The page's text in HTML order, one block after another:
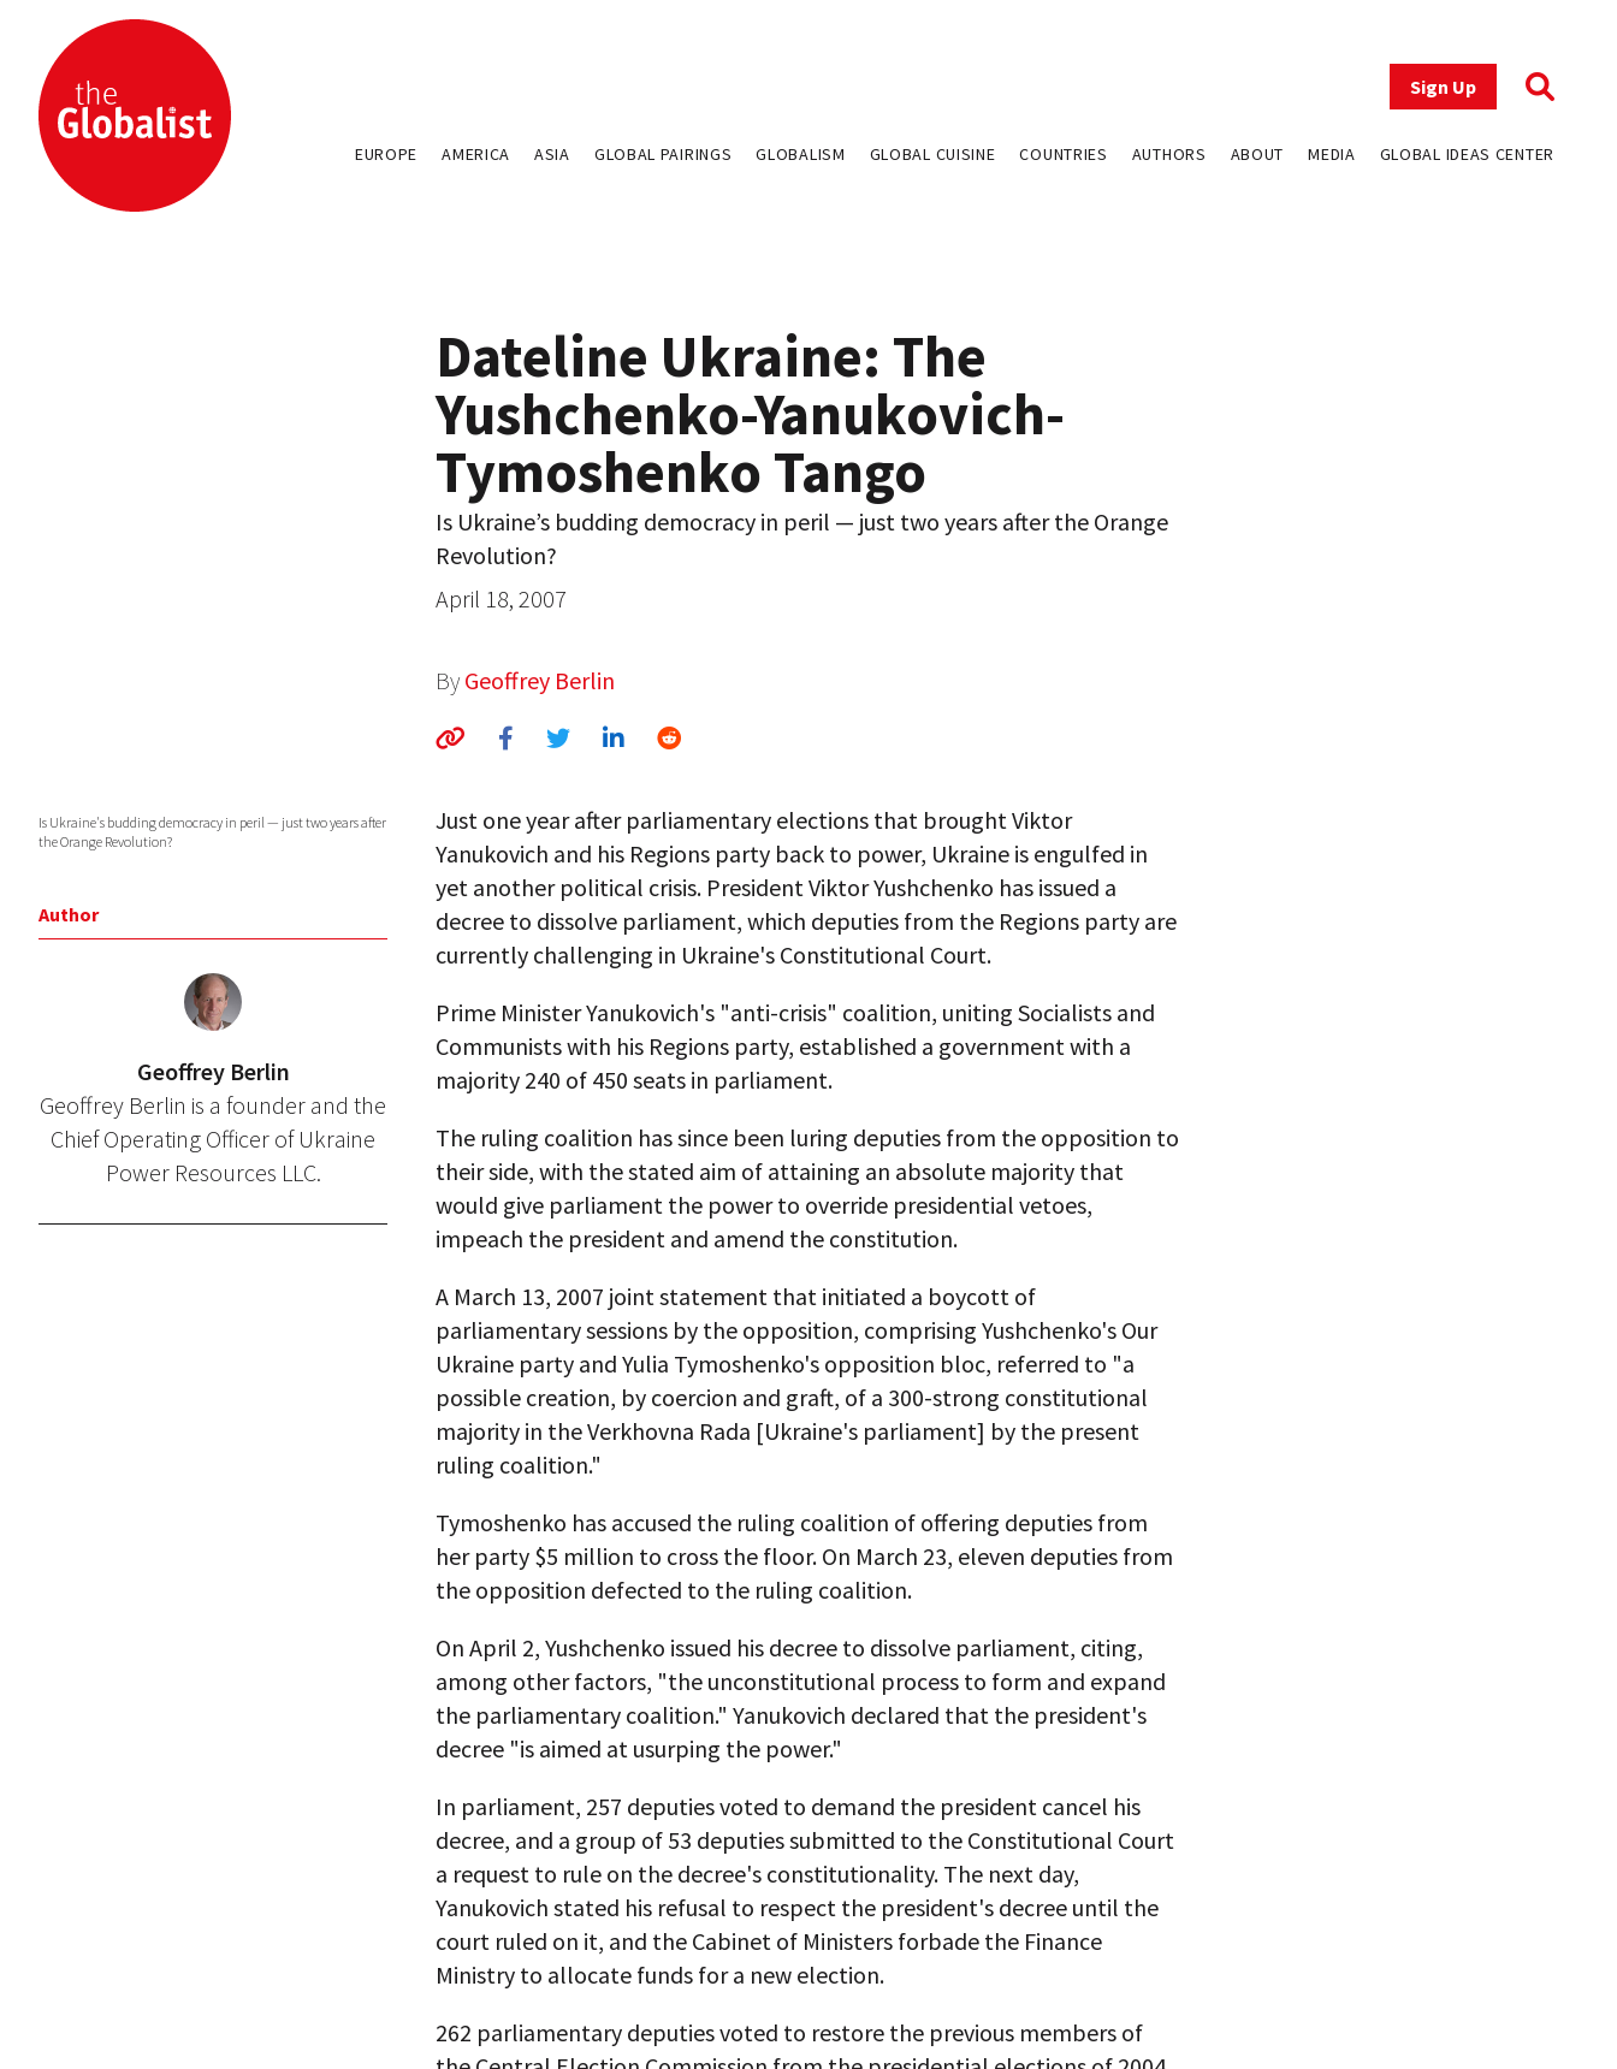
Sign Up
EUROPE AMERICA ASIA GLOBAL PAIRINGS GLOBALISM GLOBAL CUISINE COUNTRIES AUTHORS ABOUT MEDIA GLOBAL IDEAS CENTER
Dateline Ukraine: The
Yushchenko-Yanukovich-
Tymoshenko Tango
Is Ukraine’s budding democracy in peril — just two years after the Orange
Revolution?
April 18, 2007
By Geoffrey Berlin
Is Ukraine's budding democracy in peril — just two years after
the Orange Revolution?
Author
Geoffrey Berlin
Geoffrey Berlin is a founder and the
Chief Operating Officer of Ukraine
Power Resources LLC.
Just one year after parliamentary elections that brought Viktor
Yanukovich and his Regions party back to power, Ukraine is engulfed in
yet another political crisis. President Viktor Yushchenko has issued a
decree to dissolve parliament, which deputies from the Regions party are
currently challenging in Ukraine's Constitutional Court.
Prime Minister Yanukovich's "anti-crisis" coalition, uniting Socialists and
Communists with his Regions party, established a government with a
majority 240 of 450 seats in parliament.
The ruling coalition has since been luring deputies from the opposition to
their side, with the stated aim of attaining an absolute majority that
would give parliament the power to override presidential vetoes,
impeach the president and amend the constitution.
A March 13, 2007 joint statement that initiated a boycott of
parliamentary sessions by the opposition, comprising Yushchenko's Our
Ukraine party and Yulia Tymoshenko's opposition bloc, referred to "a
possible creation, by coercion and graft, of a 300-strong constitutional
majority in the Verkhovna Rada [Ukraine's parliament] by the present
ruling coalition."
Tymoshenko has accused the ruling coalition of offering deputies from
her party $5 million to cross the floor. On March 23, eleven deputies from
the opposition defected to the ruling coalition.
On April 2, Yushchenko issued his decree to dissolve parliament, citing,
among other factors, "the unconstitutional process to form and expand
the parliamentary coalition." Yanukovich declared that the president's
decree "is aimed at usurping the power."
In parliament, 257 deputies voted to demand the president cancel his
decree, and a group of 53 deputies submitted to the Constitutional Court
a request to rule on the decree's constitutionality. The next day,
Yanukovich stated his refusal to respect the president's decree until the
court ruled on it, and the Cabinet of Ministers forbade the Finance
Ministry to allocate funds for a new election.
262 parliamentary deputies voted to restore the previous members of